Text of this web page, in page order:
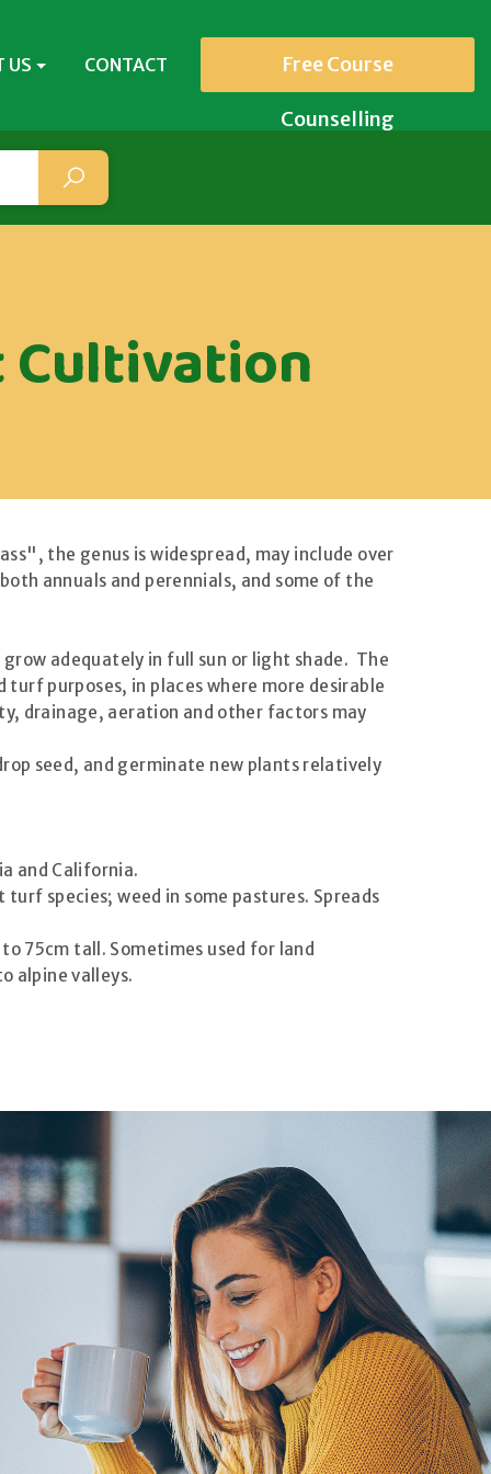
US CONTACT Free Course
Counselling
Cultivation
the genus is widespread, may include over
annuals and perennials, and some of the
adequately in full sun or light shade. The
purposes, in places where more desirable
drainage, aeration and other factors may
seed, and germinate new plants relatively
and California.
species; weed in some pastures. Spreads
75cm tall. Sometimes used for land
alpine valleys.